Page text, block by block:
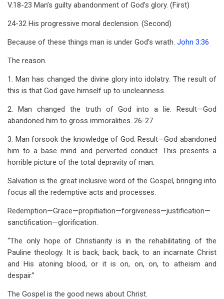
V.18-23 Man’s guilty abandonment of God’s glory. (First)
24-32 His progressive moral declension. (Second)
Because of these things man is under God’s wrath. John 3:36
The reason.
1. Man has changed the divine glory into idolatry. The result of
this is that God gave himself up to uncleanness.
2. Man changed the truth of God into a lie. Result—God
abandoned him to gross immoralities. 26-27
3. Man forsook the knowledge of God. Result—God abandoned
him to a base mind and perverted conduct. This presents a
horrible picture of the total depravity of man.
Salvation is the great inclusive word of the Gospel, bringing into
focus all the redemptive acts and processes.
Redemption—Grace—propitiation—forgiveness—justification—
sanctification—glorification.
“The only hope of Christianity is in the rehabilitating of the
Pauline theology. It is back, back, back, to an incarnate Christ
and His atoning blood, or it is on, on, on, to atheism and
despair.”
The Gospel is the good news about Christ.